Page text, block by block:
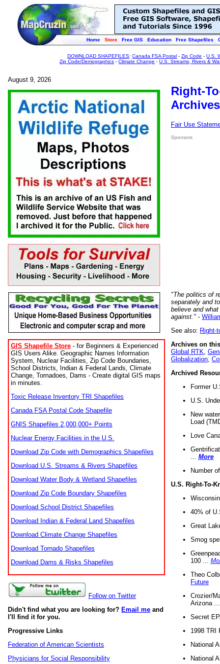
Home Store Free GIS Education Free Shapefiles
DOWNLOAD SHAPEFILES:Canada FSA Postal -Zip Code -U.S.
Zip Code/Demographics -Climate Change -U.S. Streams, Rivers &
August 9, 2026
GIS Shapefile Store - for Beginners & Experienced
GIS Users Alike. Geographic Names Information
System, Nuclear Facilities, Zip Code Boundaries,
School Districts, Indian & Federal Lands, Climate
Change, Tornadoes, Dams - Create digital GIS maps
in minutes.
Toxic Release Inventory TRI Shapefiles
Canada FSA Postal Code Shapefile
GNIS Shapefiles 2,000,000+ Points
Nuclear Energy Facilities in the U.S.
Download Zip Code with Demographics Shapefiles
Download U.S. Streams & Rivers Shapefiles
Download Water Body & Wetland Shapefiles
Download Zip Code Boundary Shapefiles
Download School District Shapefiles
Download Indian & Federal Land Shapefiles
Download Climate Change Shapefiles
Download Tornado Shapefiles
Download Dams & Risks Shapefiles
Follow on Twitter
Didn't find what you are looking for? Email me and
I'll find it for you.
Progressive Links
Federation of American Scientists
Physicians for Social Responsibility
Right-
Fair Use
Sponsors
"The politics of
separately and
believe and
against." -
See also: Right-
Archives on
Global RTK
Globalization
Archived
Former
U.S.
New
Load
Love
More
Number
U.S. Right-To-
40% of
Great
Smog
100 ...
Theo
Future
Crozier/
Arizona
Secret
1998 TRI
National
National